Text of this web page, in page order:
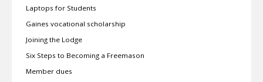
Laptops for Students
Gaines vocational scholarship
Joining the Lodge
Six Steps to Becoming a Freemason
Member dues